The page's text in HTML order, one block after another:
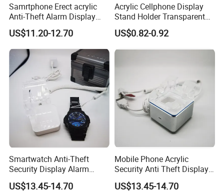
Samrtphone Erect acrylic
Anti-Theft Alarm Display
Stand Holder
US$11.20-12.70
Acrylic Cellphone Display
Stand Holder Transparent
Work with Alarm System
US$0.82-0.92
Smartwatch Anti-Theft
Security Display Alarm
Stand
US$13.45-14.70
Mobile Phone Acrylic
Security Anti Theft Display
Stand Holder
US$13.45-14.70